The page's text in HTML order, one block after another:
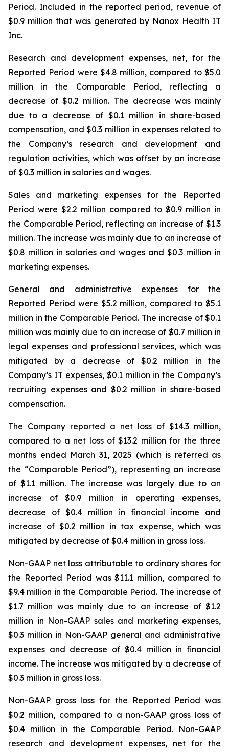
Period. Included in the reported period, revenue of
$0.9 million that was generated by Nanox Health IT
Inc.
Research and development expenses, net, for the
Reported Period were $4.8 million, compared to $5.0
million in the Comparable Period, reflecting a
decrease of $0.2 million. The decrease was mainly
due to a decrease of $0.1 million in share-based
compensation, and $0.3 million in expenses related to
the Company’s research and development and
regulation activities, which was offset by an increase
of $0.3 million in salaries and wages.
Sales and marketing expenses for the Reported
Period were $2.2 million compared to $0.9 million in
the Comparable Period, reflecting an increase of $1.3
million. The increase was mainly due to an increase of
$0.8 million in salaries and wages and $0.3 million in
marketing expenses.
General and administrative expenses for the
Reported Period were $5.2 million, compared to $5.1
million in the Comparable Period. The increase of $0.1
million was mainly due to an increase of $0.7 million in
legal expenses and professional services, which was
mitigated by a decrease of $0.2 million in the
Company’s IT expenses, $0.1 million in the Company’s
recruiting expenses and $0.2 million in share-based
compensation.
The Company reported a net loss of $14.3 million,
compared to a net loss of $13.2 million for the three
months ended March 31, 2025 (which is referred as
the “Comparable Period”), representing an increase
of $1.1 million. The increase was largely due to an
increase of $0.9 million in operating expenses,
decrease of $0.4 million in financial income and
increase of $0.2 million in tax expense, which was
mitigated by decrease of $0.4 million in gross loss.
Non-GAAP net loss attributable to ordinary shares for
the Reported Period was $11.1 million, compared to
$9.4 million in the Comparable Period. The increase of
$1.7 million was mainly due to an increase of $1.2
million in Non-GAAP sales and marketing expenses,
$0.3 million in Non-GAAP general and administrative
expenses and decrease of $0.4 million in financial
income. The increase was mitigated by a decrease of
$0.3 million in gross loss.
Non-GAAP gross loss for the Reported Period was
$0.2 million, compared to a non-GAAP gross loss of
$0.4 million in the Comparable Period. Non-GAAP
research and development expenses, net for the